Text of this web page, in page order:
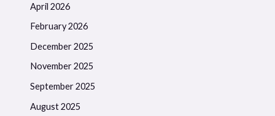
April 2026
February 2026
December 2025
November 2025
September 2025
August 2025